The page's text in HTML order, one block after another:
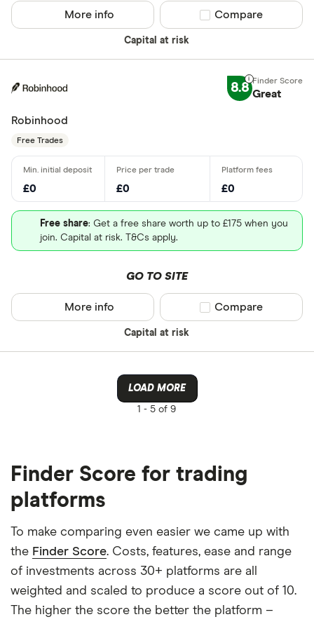
Capital at risk
More info Compare product
Compare
8.8 Great
Robinhood
Free Trades
£0 £0 £0
Free share: Get a free share worth up to £175 when you
join. Capital at risk. T&Cs apply.
GO TO SITE
Capital at risk
More info Compare product
Compare
LOAD MORE
1 - 5 of 9
Finder Score for trading
platforms
To make comparing even easier we came up with
the Finder Score. Costs, features, ease and range
of investments across 30+ platforms are all
weighted and scaled to produce a score out of 10.
The higher the score the better the platform –